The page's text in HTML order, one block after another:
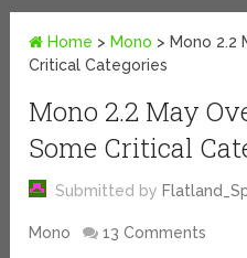
Home > Mono > Mono 2.2
Critical Categories
Mono 2.2 May
Some Critical
Submitted by
Mono 13 Comments